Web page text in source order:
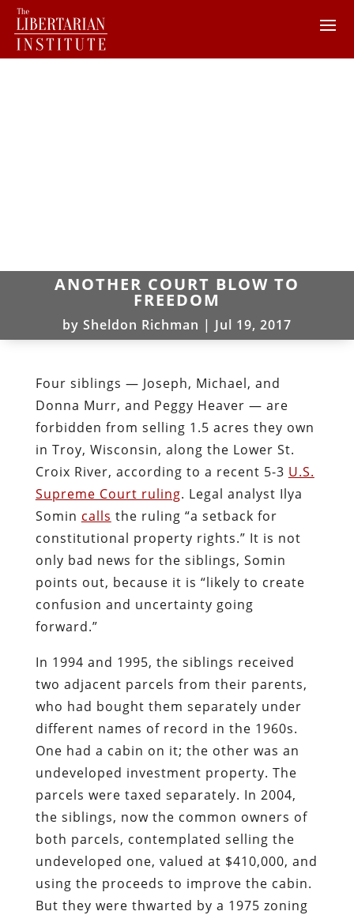
ANOTHER COURT BLOW TO
FREEDOM
by Sheldon Richman | Jul 19, 2017
Four siblings — Joseph, Michael, and
Donna Murr, and Peggy Heaver — are
forbidden from selling 1.5 acres they own
in Troy, Wisconsin, along the Lower St.
Croix River, according to a recent 5-3 U.S.
Supreme Court ruling. Legal analyst Ilya
Somin calls the ruling “a setback for
constitutional property rights.” It is not
only bad news for the siblings, Somin
points out, because it is “likely to create
confusion and uncertainty going
forward.”
In 1994 and 1995, the siblings received
two adjacent parcels from their parents,
who had bought them separately under
different names of record in the 1960s.
One had a cabin on it; the other was an
undeveloped investment property. The
parcels were taxed separately. In 2004,
the siblings, now the common owners of
both parcels, contemplated selling the
undeveloped one, valued at $410,000, and
using the proceeds to improve the cabin.
But they were thwarted by a 1975 zoning